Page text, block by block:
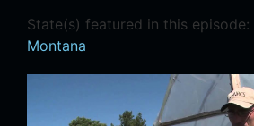
State(s) featured in this episode:
Montana